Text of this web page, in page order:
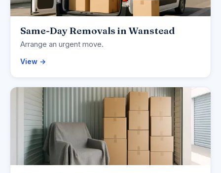
Same-Day Removals in Wanstead
Arrange an urgent move.
View →